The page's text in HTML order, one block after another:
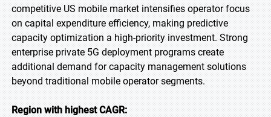
competitive US mobile market intensifies operator focus
on capital expenditure efficiency, making predictive
capacity optimization a high-priority investment. Strong
enterprise private 5G deployment programs create
additional demand for capacity management solutions
beyond traditional mobile operator segments.
Region with highest CAGR: